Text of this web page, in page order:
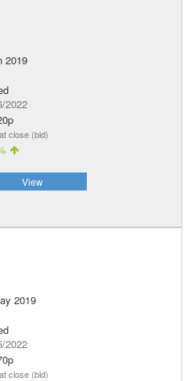
2019
2022
close (bid)
View
2019
2022
close (bid)